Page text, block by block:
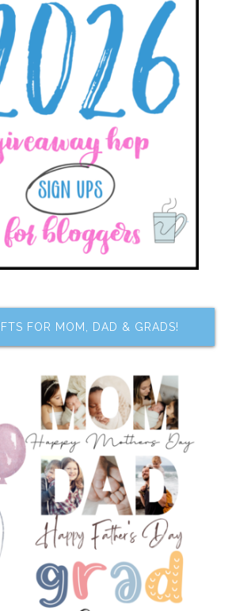
FOR MOM, DAD & GRADS!